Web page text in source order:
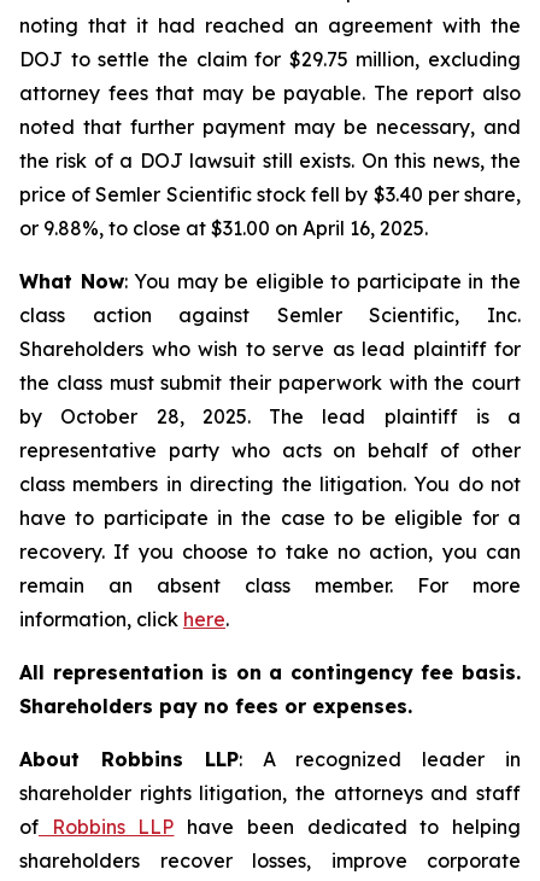
noting that it had reached an agreement with the
DOJ to settle the claim for $29.75 million, excluding
attorney fees that may be payable. The report also
noted that further payment may be necessary, and
the risk of a DOJ lawsuit still exists. On this news, the
price of Semler Scientific stock fell by $3.40 per share,
or 9.88%, to close at $31.00 on April 16, 2025.
What Now: You may be eligible to participate in the
class action against Semler Scientific, Inc.
Shareholders who wish to serve as lead plaintiff for
the class must submit their paperwork with the court
by October 28, 2025. The lead plaintiff is a
representative party who acts on behalf of other
class members in directing the litigation. You do not
have to participate in the case to be eligible for a
recovery. If you choose to take no action, you can
remain an absent class member. For more
information, click here.
All representation is on a contingency fee basis.
Shareholders pay no fees or expenses.
About Robbins LLP: A recognized leader in
shareholder rights litigation, the attorneys and staff
of Robbins LLP have been dedicated to helping
shareholders recover losses, improve corporate